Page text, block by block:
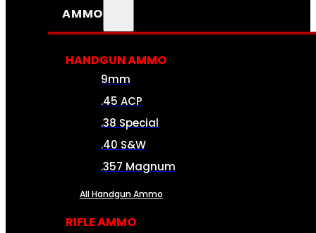
AMMO
HANDGUN AMMO
9mm
.45 ACP
.38 Special
.40 S&W
.357 Magnum
All Handgun Ammo
RIFLE AMMO